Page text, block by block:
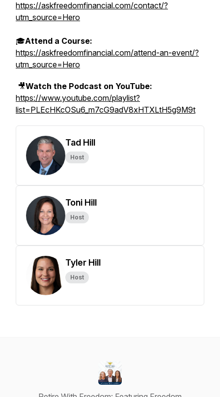
https://askfreedomfinancial.com/contact/?
utm_source=Hero
🎓Attend a Course:
https://askfreedomfinancial.com/attend-an-event/?
utm_source=Hero
🎥Watch the Podcast on YouTube:
https://www.youtube.com/playlist?
list=PLEcHKcOSu6_m7cG9adV8xHTXLtH5g9M9t
Tad Hill
Host
Toni Hill
Host
Tyler Hill
Host